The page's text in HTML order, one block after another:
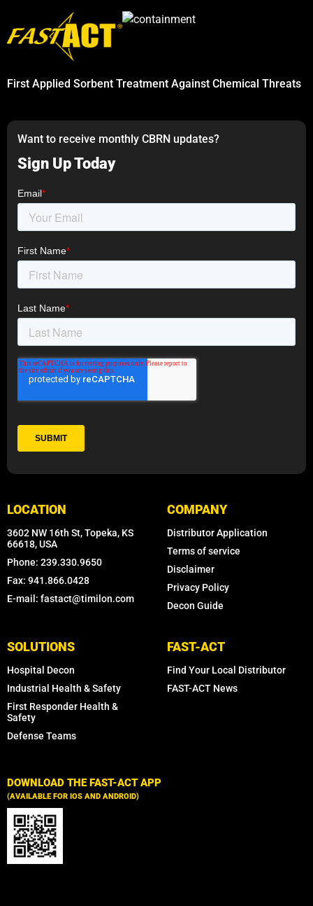
First Applied Sorbent Treatment Against Chemical Threats
Want to receive monthly CBRN updates?
Sign Up Today
LOCATION
3602 NW 16th St, Topeka, KS
66618, USA
Phone: 239.330.9650
Fax: 941.866.0428
E-mail: fastact@timilon.com
COMPANY
Distributor Application
Terms of service
Disclaimer
Privacy Policy
Decon Guide
SOLUTIONS
Hospital Decon
Industrial Health & Safety
First Responder Health &
Safety
Defense Teams
FAST-ACT
Find Your Local Distributor
FAST-ACT News
DOWNLOAD THE FAST-ACT APP
(AVAILABLE FOR IOS AND ANDROID)